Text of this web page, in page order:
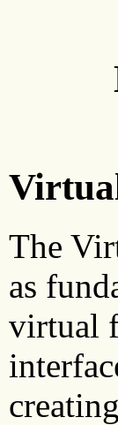
The
as
virtual